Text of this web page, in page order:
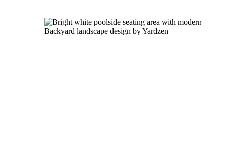
Backyard landscape design by Yardzen